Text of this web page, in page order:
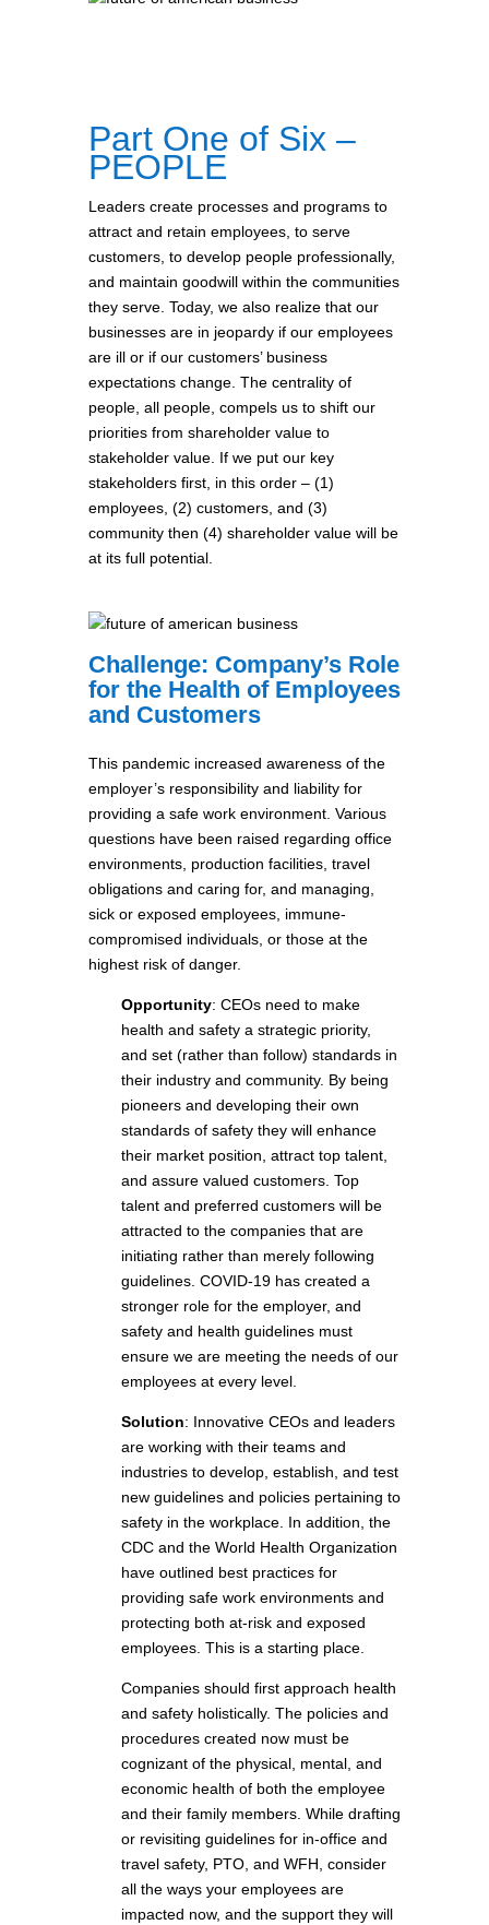
Part One of Six –
PEOPLE
Leaders create processes and programs to
attract and retain employees, to serve
customers, to develop people professionally,
and maintain goodwill within the communities
they serve. Today, we also realize that our
businesses are in jeopardy if our employees
are ill or if our customers’ business
expectations change. The centrality of
people, all people, compels us to shift our
priorities from shareholder value to
stakeholder value. If we put our key
stakeholders first, in this order – (1)
employees, (2) customers, and (3)
community then (4) shareholder value will be
at its full potential.
Challenge: Company’s Role
for the Health of Employees
and Customers
This pandemic increased awareness of the
employer’s responsibility and liability for
providing a safe work environment. Various
questions have been raised regarding office
environments, production facilities, travel
obligations and caring for, and managing,
sick or exposed employees, immune-
compromised individuals, or those at the
highest risk of danger.
Opportunity: CEOs need to make
health and safety a strategic priority,
and set (rather than follow) standards in
their industry and community. By being
pioneers and developing their own
standards of safety they will enhance
their market position, attract top talent,
and assure valued customers. Top
talent and preferred customers will be
attracted to the companies that are
initiating rather than merely following
guidelines. COVID-19 has created a
stronger role for the employer, and
safety and health guidelines must
ensure we are meeting the needs of our
employees at every level.
Solution: Innovative CEOs and leaders
are working with their teams and
industries to develop, establish, and test
new guidelines and policies pertaining to
safety in the workplace. In addition, the
CDC and the World Health Organization
have outlined best practices for
providing safe work environments and
protecting both at-risk and exposed
employees. This is a starting place.
Companies should first approach health
and safety holistically. The policies and
procedures created now must be
cognizant of the physical, mental, and
economic health of both the employee
and their family members. While drafting
or revisiting guidelines for in-office and
travel safety, PTO, and WFH, consider
all the ways your employees are
impacted now, and the support they will